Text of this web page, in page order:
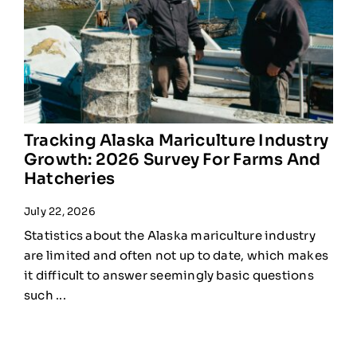
Tracking Alaska Mariculture Industry
Growth: 2026 Survey For Farms And
Hatcheries
July 22, 2026
Statistics about the Alaska mariculture industry
are limited and often not up to date, which makes
it difficult to answer seemingly basic questions
such ...